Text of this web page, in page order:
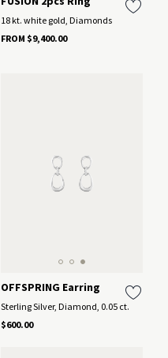
18 kt. white gold, Diamonds
FROM $9,400.00
OFFSPRING Earring
Sterling Silver, Diamond, 0.05 ct.
$600.00